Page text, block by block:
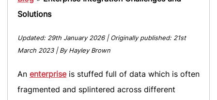
Solutions
Updated: 29th January 2026 | Originally published: 21st
March 2023 | By Hayley Brown
An enterpriseis stuffed full of data which is often
fragmented and splintered across different